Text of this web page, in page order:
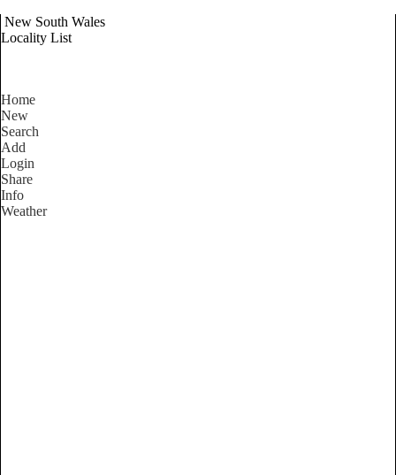
New South Wales
Locality List
Home
New
Search
Add
Login
Share
Info
Weather